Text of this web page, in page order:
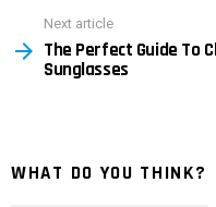
Next article
The Perfect Guide To
Sunglasses
WHAT DO YOU THINK?